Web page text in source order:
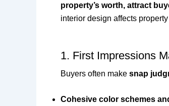
property’s worth, attract
interior design affects
1. First Impressions
Buyers often make snap
Cohesive color schemes